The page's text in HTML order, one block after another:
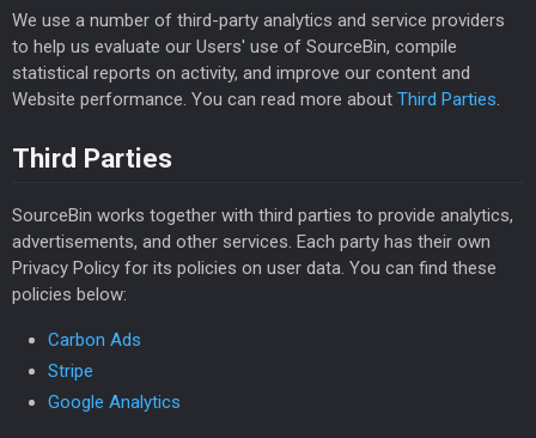
We use a number of third-party analytics and service providers
to help us evaluate our Users' use of SourceBin, compile
statistical reports on activity, and improve our content and
Website performance. You can read more about Third Parties
Third Parties
SourceBin works together with third parties to provide analytics,
advertisements, and other services. Each party has their own
Privacy Policy for its policies on user data. You can find these
policies below:
Carbon Ads
Stripe
Google Analytics